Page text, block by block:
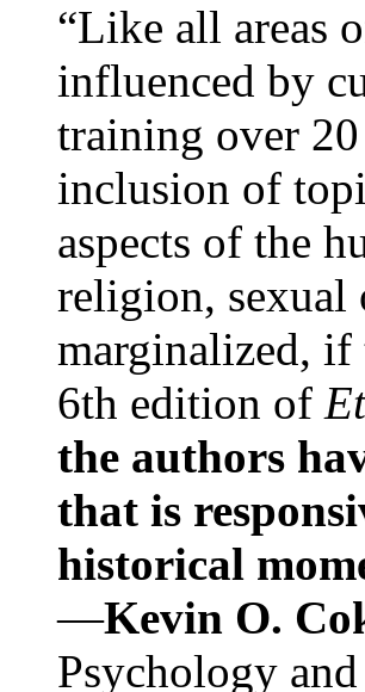
“Like all areas
influenced by
training over
inclusion of
aspects of the
religion, sexual
marginalized, if
6th edition of
the authors
that is
historical
—Kevin O.
Psychology